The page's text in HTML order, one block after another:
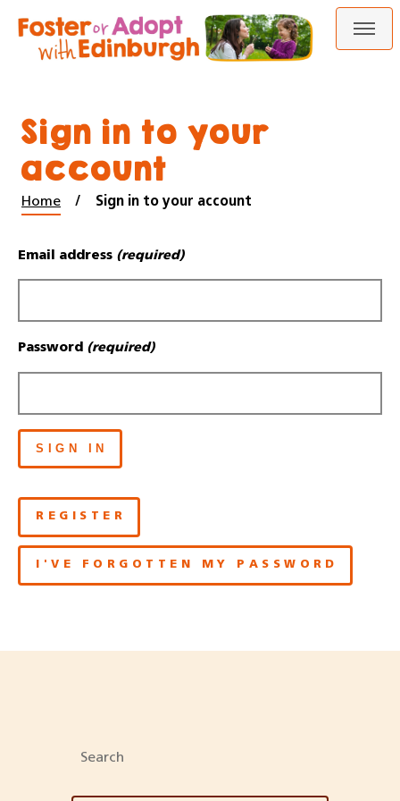
Skip
to
content
Skip
to
navigation
Sign in to your
account
Home Sign in to your account
Email address (required)
Password (required)
SIGN IN
REGISTER
I'VE FORGOTTEN MY PASSWORD